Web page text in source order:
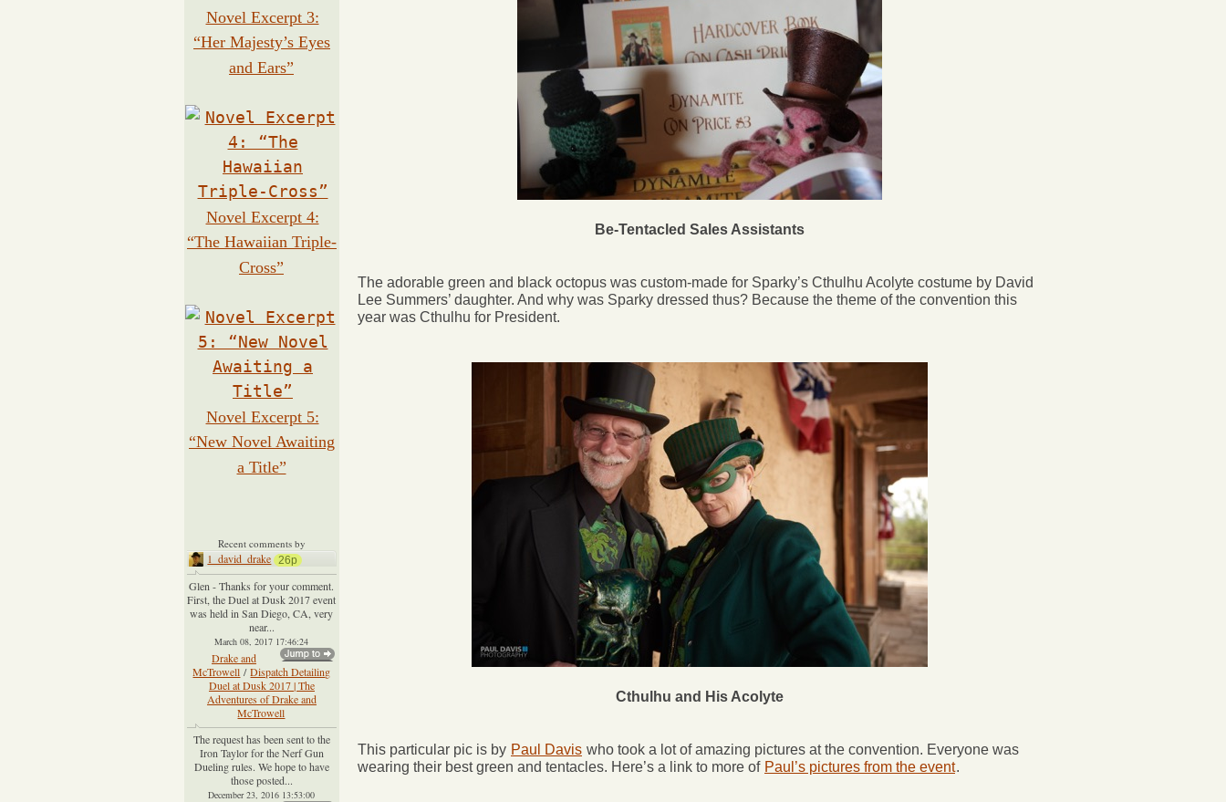
Be-Tentacled Sales Assistants
The adorable green and black octopus was custom-made for Sparky’s Cthulhu Acolyte costume by David
Lee Summers’ daughter. And why was Sparky dressed thus? Because the theme of the convention this
year was Cthulhu for President.
Cthulhu and His Acolyte
This particular pic is by Paul Davis who took a lot of amazing pictures at the convention. Everyone was
wearing their best green and tentacles. Here’s a link to more of Paul’s pictures from the event.
Novel Excerpt 3:
“Her Majesty’s Eyes
and Ears”
Novel Excerpt 4:
“The Hawaiian Triple-
Cross”
Novel Excerpt 5:
“New Novel Awaiting
a Title”
Recent comments by
1_david_drake 26p
Glen - Thanks for your comment.
First, the Duel at Dusk 2017 event
was held in San Diego, CA, very
near...
March 08, 2017 17:46:24
Drake and
McTrowell / Dispatch Detailing
Duel at Dusk 2017 | The
Adventures of Drake and
McTrowell
The request has been sent to the
Iron Taylor for the Nerf Gun
Dueling rules. We hope to have
those posted...
December 23, 2016 13:53:00